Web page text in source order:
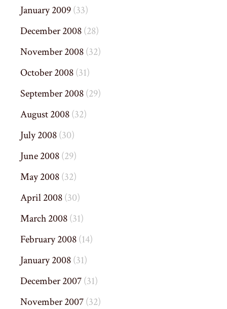
January 2009(33)
December 2008(28)
November 2008(32)
October 2008(31)
September 2008(29)
August 2008(32)
July 2008(30)
June 2008(29)
May 2008(32)
April 2008(30)
March 2008(31)
February 2008(14)
January 2008(31)
December 2007(31)
November 2007(32)